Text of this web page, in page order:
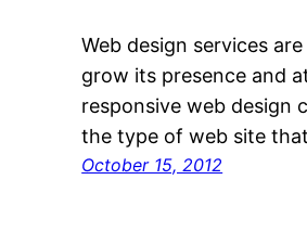
Web design services
grow its presence and
responsive web design
the type of web site
October 15, 2012